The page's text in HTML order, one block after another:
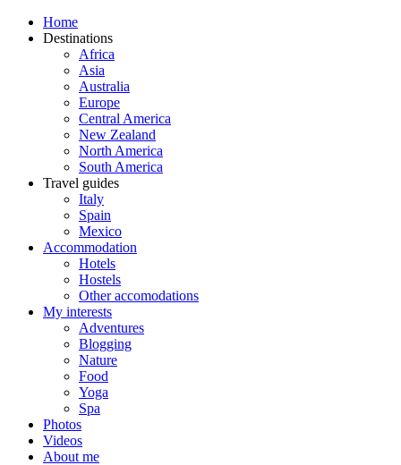
Home
Destinations
Africa
Asia
Australia
Europe
Central America
New Zealand
North America
South America
Travel guides
Italy
Spain
Mexico
Accommodation
Hotels
Hostels
Other accomodations
My interests
Adventures
Blogging
Nature
Food
Yoga
Spa
Photos
Videos
About me